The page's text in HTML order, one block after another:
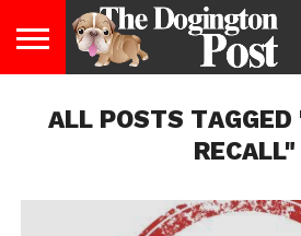
LIFESTYLE
STAYING
HEALTHY
FOOD
&
BREEDS
ADOPTION
PUPPIES
BUSINESS
DOG
LAW
CONTACT
US
ABOUT
US
ALL POSTS
RECALL"